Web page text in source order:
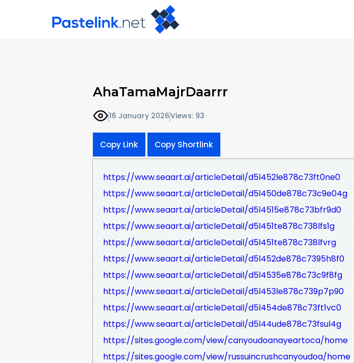
AhaTamaMajrDaarrr
16 January 2026Views: 93
Copy Link Copy Shortlink
https://www.seaart.ai/articleDetail/d5l452le878c73ft0ne0
https://www.seaart.ai/articleDetail/d5l450de878c73c9e04g
https://www.seaart.ai/articleDetail/d5l4515e878c73bfr9d0
https://www.seaart.ai/articleDetail/d5l451te878c738lfs1g
https://www.seaart.ai/articleDetail/d5l451te878c738lfvrg
https://www.seaart.ai/articleDetail/d5l452de878c7395h8f0
https://www.seaart.ai/articleDetail/d5l4535e878c73c9f8fg
https://www.seaart.ai/articleDetail/d5l453le878c739p7p90
https://www.seaart.ai/articleDetail/d5l454de878c73ft1vc0
https://www.seaart.ai/articleDetail/d5l44ude878c73fsul4g
https://sites.google.com/view/canyoudoanayeartoca/home
https://sites.google.com/view/russuincrushcanyoudoa/home